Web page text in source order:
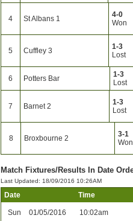
4 St Albans 1
4-0
Won
5 Cuffley 3
1-3
Lost
6 Potters Bar
1-3
Lost
7 Barnet 2
1-3
Lost
8 Broxbourne 2
3-1
Won
Match Fixtures/Results In Date
Last Updated: 18/09/2016 10:26AM
Date Time
Sun 01/05/2016 10:02am